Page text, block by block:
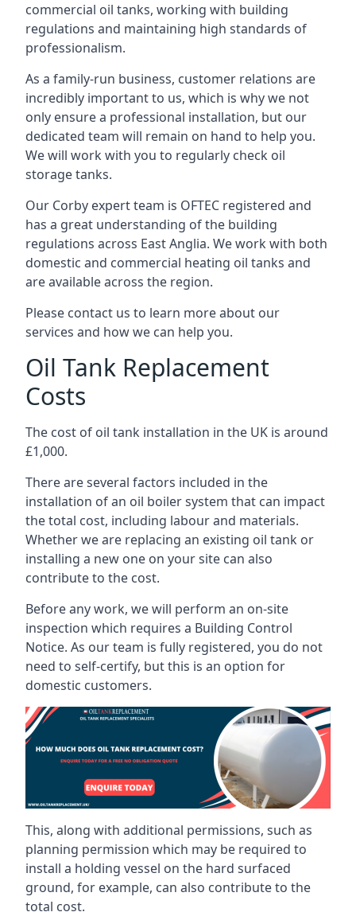
commercial oil tanks, working with building
regulations and maintaining high standards of
professionalism.
As a family-run business, customer relations are
incredibly important to us, which is why we not
only ensure a professional installation, but our
dedicated team will remain on hand to help you.
We will work with you to regularly check oil
storage tanks.
Our Corby expert team is OFTEC registered and
has a great understanding of the building
regulations across East Anglia. We work with both
domestic and commercial heating oil tanks and
are available across the region.
Please contact us to learn more about our
services and how we can help you.
Oil Tank Replacement
Costs
The cost of oil tank installation in the UK is around
£1,000.
There are several factors included in the
installation of an oil boiler system that can impact
the total cost, including labour and materials.
Whether we are replacing an existing oil tank or
installing a new one on your site can also
contribute to the cost.
Before any work, we will perform an on-site
inspection which requires a Building Control
Notice. As our team is fully registered, you do not
need to self-certify, but this is an option for
domestic customers.
This, along with additional permissions, such as
planning permission which may be required to
install a holding vessel on the hard surfaced
ground, for example, can also contribute to the
total cost.